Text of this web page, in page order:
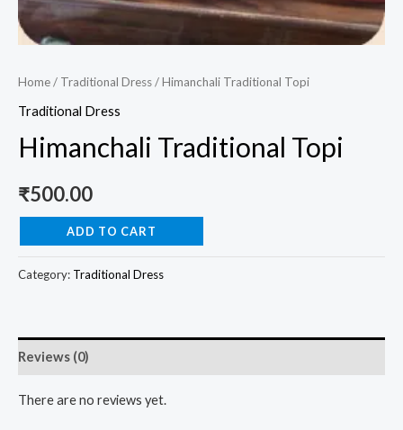
Home/ Traditional Dress/ Himanchali Traditional Topi
Traditional Dress
Himanchali Traditional Topi
₹500.00
ADD TO CART
Category: Traditional Dress
Reviews (0)
There are no reviews yet.